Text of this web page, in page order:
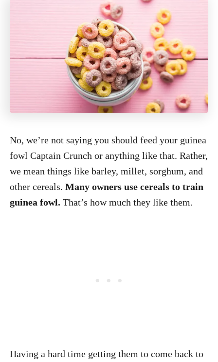
No, we’re not saying you should feed your guinea
fowl Captain Crunch or anything like that. Rather,
we mean things like barley, millet, sorghum, and
other cereals. Many owners use cereals to train
guinea fowl. That’s how much they like them.
Having a hard time getting them to come back to